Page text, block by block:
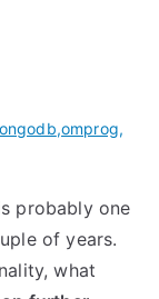
,omprog,
probably one
of years.
what